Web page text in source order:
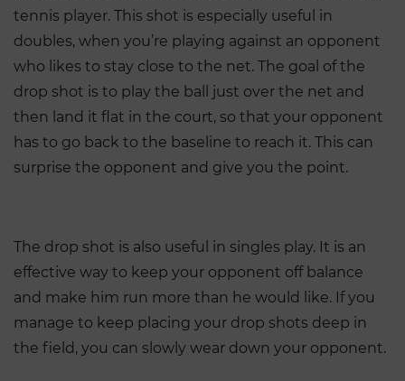
tennis player. This shot is especially useful in
doubles, when you’re playing against an opponent
who likes to stay close to the net. The goal of the
drop shot is to play the ball just over the net and
then land it flat in the court, so that your opponent
has to go back to the baseline to reach it. This can
surprise the opponent and give you the point.
The drop shot is also useful in singles play. It is an
effective way to keep your opponent off balance
and make him run more than he would like. If you
manage to keep placing your drop shots deep in
the field, you can slowly wear down your opponent.